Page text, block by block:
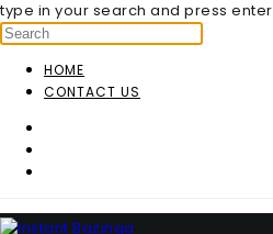
type in your search and press enter
HOME
CONTACT US